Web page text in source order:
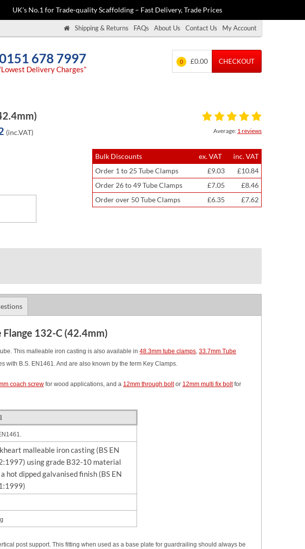
UK's No.1 for Trade-quality Scaffolding – Fast Delivery, Trade Prices
Shipping & Returns FAQs About Us Contact Us My Account
678 7997
Delivery Charges”
0 £0.00 CHECKOUT
(inc.VAT) Average: 1 reviews
Bulk Discounts ex. VAT
inc. VAT
Order 1 to 25 Tube Clamps
£9.03
£10.84
Order 26 to 49 Tube Clamps
£7.05
£8.46
Order over 50 Tube Clamps
£6.35 £7.62
Flange 132-C (42.4mm)
This malleable iron casting is also available in 48.3mm tube clamps, 33.7mm Tube
with B.S. EN1461. And are also known by the term Key Clamps.
coach screw for wood applications, and a 12mm through boltor 12mm multi fix boltfor
malleable iron casting (BS EN
using grade B32-10 material
hot dipped galvanised finish (BS EN
post support. This fitting when used as a base plate for guardrailing should always be